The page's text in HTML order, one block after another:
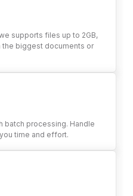
supports files up to 2GB,
the biggest documents or
batch processing. Handle
time and effort.